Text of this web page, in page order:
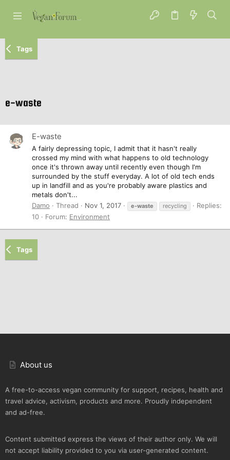
Tags
e-waste
E-waste
A fairly depressing topic, I admit that it hasn't really
crossed my mind with what happens to old technology
once it's thrown away until recently even though I'm
surrounded by the stuff everyday. A lot of old tech ends
up in landfill and as you're probably aware plastics and
metals don't...
Damo
Thread Nov 1, 2017 e-waste recycling
Replies:
10
Forum: Environment
Tags
About us
A free-to-access vegan community for support, recipes, health and
travel advice, activism, products and more. Proudly independent
and ad-free.
Content submitted express the views of their author only. We will
not accept liability provided to you via user-generated content.